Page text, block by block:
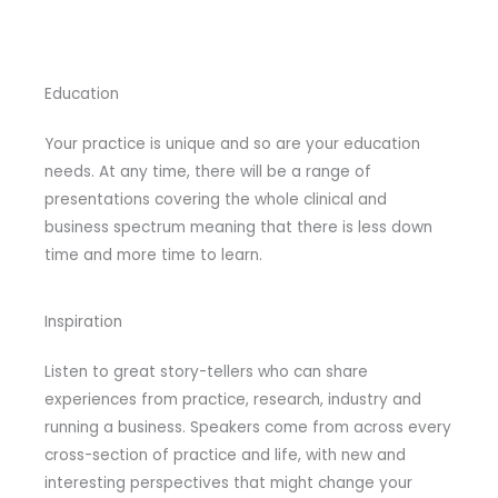
Education
Your practice is unique and so are your education
needs. At any time, there will be a range of
presentations covering the whole clinical and
business spectrum meaning that there is less down
time and more time to learn.
Inspiration
Listen to great story-tellers who can share
experiences from practice, research, industry and
running a business. Speakers come from across every
cross-section of practice and life, with new and
interesting perspectives that might change your